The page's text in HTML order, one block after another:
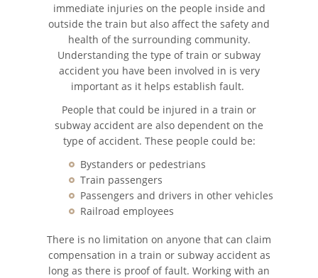
Accidente de Moto por
Conducción imprudente
Accidente de Motocicleta
Vinculado al Alcohol
Accidente de Motocicleta con
Giro Inseguro a la Izquierda
Relacionado con las Drogas
Accidente por Alcance de
Motocicleta
Accidente de Motocicleta
Choque y Huida
immediate injuries on the people inside and
outside the train but also affect the safety and
health of the surrounding community.
Understanding the type of train or subway
accident you have been involved in is very
important as it helps establish fault.
People that could be injured in a train or
subway accident are also dependent on the
type of accident. These people could be:
Bystanders or pedestrians
Train passengers
Passengers and drivers in other vehicles
Railroad employees
There is no limitation on anyone that can claim
compensation in a train or subway accident as
long as there is proof of fault. Working with an